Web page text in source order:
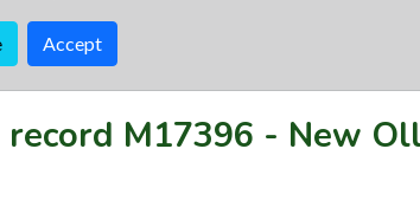
Accept
M17396 - New